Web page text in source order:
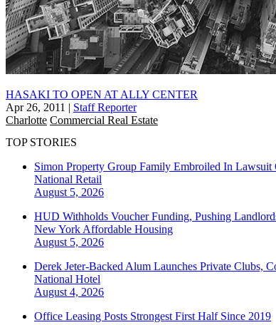
HASAKI TO OPEN AT ALLY CENTER
Apr 26, 2011 | Staff Reporter
Charlotte Commercial Real Estate
TOP STORIES
Simon Property Group Family Embroiled In Lawsuit
National Retail
August 5, 2026
HUD Withholds Voucher Funding, Pushing
New York Affordable Housing
August 5, 2026
Derek Jeter-Backed Alum Launches Private Clubs,
National Hotel
August 4, 2026
Office Leasing Posts Strongest First Half Since 2019